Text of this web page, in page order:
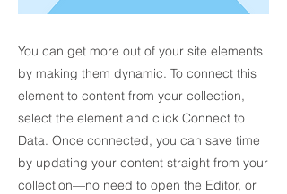
You can get more out of your site elements
by making them dynamic. To connect this
element to content from your collection,
select the element and click Connect to
Data. Once connected, you can save time
by updating your content straight from your
collection—no need to open the Editor, or